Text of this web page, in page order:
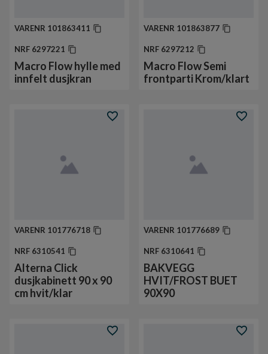
VARENR 101863411
NRF 6297221
Macro Flow hylle med
innfelt dusjkran
VARENR 101863877
NRF 6297212
Macro Flow Semi
frontparti Krom/klart
VARENR 101776718
NRF 6310541
Alterna Click
dusjkabinett 90 x 90
cm hvit/klar
VARENR 101776689
NRF 6310641
BAKVEGG
HVIT/FROST BUET
90X90